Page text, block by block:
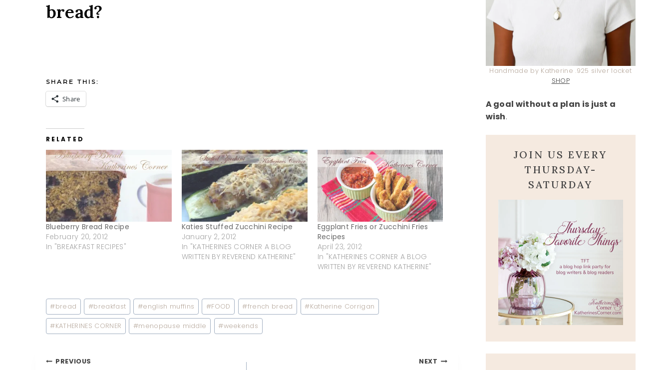
bread?
SHARE THIS:
Share
RELATED
Blueberry Bread Recipe
February 20, 2012
In "BREAKFAST RECIPES"
Katies Stuffed Zucchini Recipe
January 2, 2012
In "KATHERINES CORNER A BLOG
WRITTEN BY REVEREND KATHERINE"
Eggplant Fries or Zucchini Fries
Recipes
April 23, 2012
In "KATHERINES CORNER A BLOG
WRITTEN BY REVEREND KATHERINE"
Post
Tags:
#bread #breakfast #english muffins #FOOD #french bread #Katherine Corrigan
#KATHERINES CORNER #menopause middle #weekends
PREVIOUS NEXT
Handmade by Katherine .925 silver locket
SHOP
A goal without a plan is just a
wish.
JOIN US EVERY
THURSDAY-
SATURDAY